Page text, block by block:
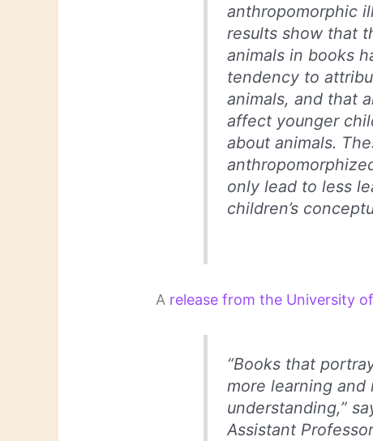
anthropomorphic
results show that
animals in books
tendency to
animals, and that
affect younger
about animals.
only lead to less
children’s
A release from the University
“Books that
more learning and
understanding,”
Assistant